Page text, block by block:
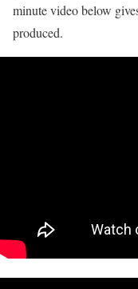
minute video below
produced.